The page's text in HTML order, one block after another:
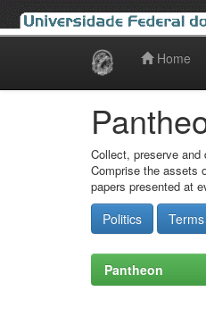
Home
Collect, preserve
Comprise the assets
papers presented at
Politics Terms
Pantheon